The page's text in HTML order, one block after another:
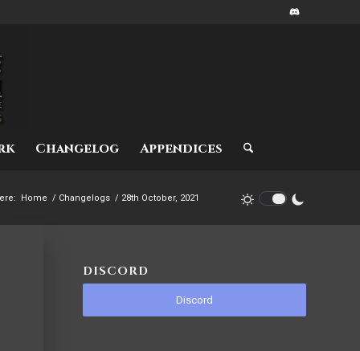
Changelog Appendices
Home / Changelogs / 28th October, 2021
DISCORD
Discord